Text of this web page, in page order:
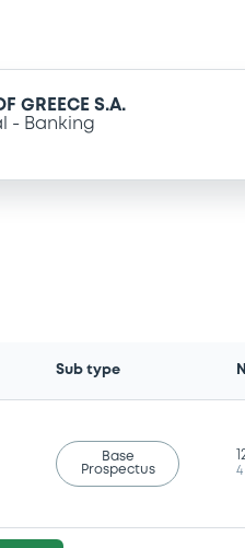
GREECE S.A.
Banking
Sub type
Base
Prospectus